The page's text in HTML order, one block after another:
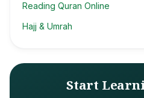
Reading Quran Online
Hajj & Umrah
Start